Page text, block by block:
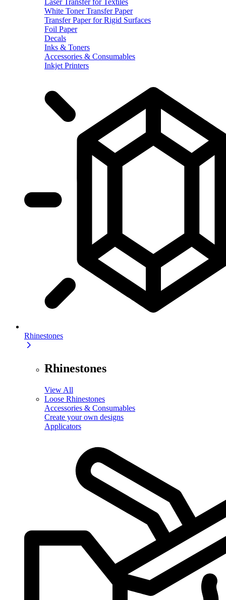
White Toner Transfer Paper
Transfer Paper for Rigid Surfaces
Foil Paper
Decals
Inks & Toners
Accessories & Consumables
Inkjet Printers
Rhinestones
Rhinestones
View All
Loose Rhinestones
Accessories & Consumables
Create your own designs
Applicators